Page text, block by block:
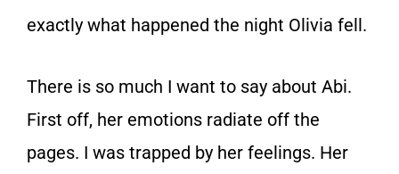
exactly what happened the night Olivia fell.
There is so much I want to say about Abi.
First off, her emotions radiate off the
pages. I was trapped by her feelings. Her